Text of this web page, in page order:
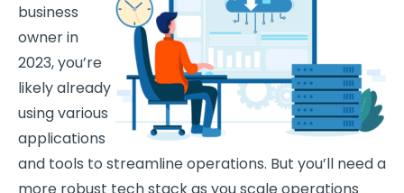
business
owner in
2023, you’re
likely already
using various
applications
and tools to streamline operations. But you’ll need a